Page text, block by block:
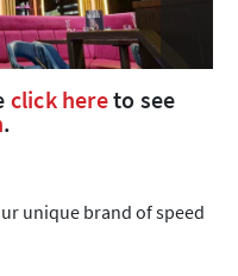
click hereto see
.
unique brand of speed